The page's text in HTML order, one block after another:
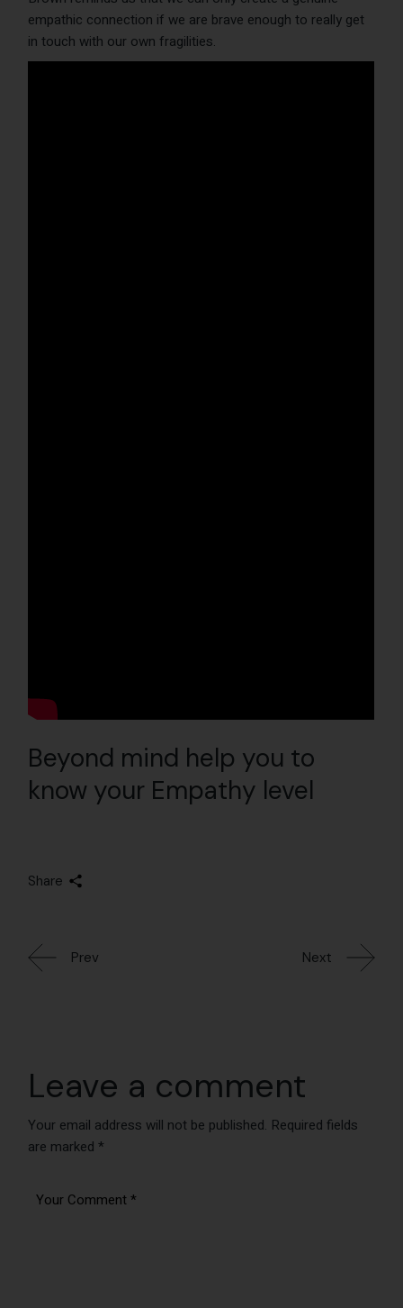
empathic connection if we are brave enough to really get
in touch with our own fragilities.
Beyond mind help you to
know your Empathy level
Share
Prev Next
Leave a comment
Your email address will not be published. Required fields
are marked*